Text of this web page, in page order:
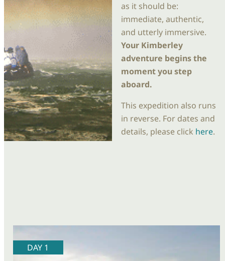
as it should be:
immediate, authentic,
and utterly immersive.
Your Kimberley
adventure begins the
moment you step
aboard.
This expedition also runs
in reverse. For dates and
details, please click here.
DAY 1